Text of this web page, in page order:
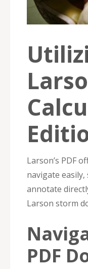
Larson’s PDF
navigate
annotate
Larson storm
PDF